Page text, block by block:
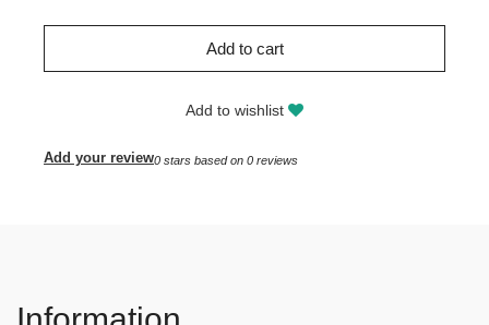
Add to cart
Add to wishlist
0 stars based on 0 reviews
Add your review